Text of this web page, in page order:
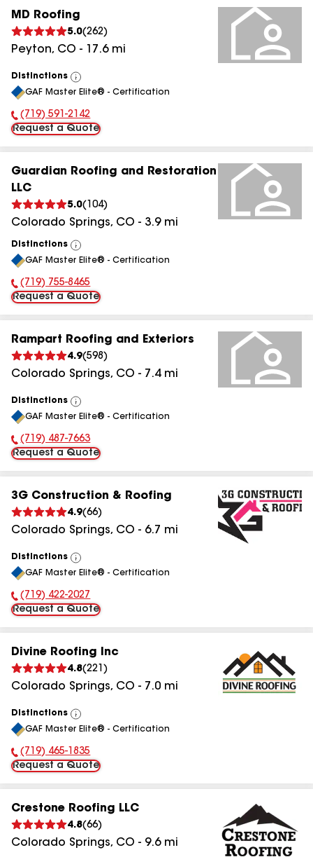
MD Roofing
5.0(262)
Peyton, CO - 17.6mi
Distinctions
View
All
GAF Master Elite® - Certification
Phone Number:
(719) 591-2142
Request a Quote
Guardian Roofing and Restoration
LLC
5.0( 104)
Colorado Springs, CO - 3.9mi
Distinctions
View
All
GAF Master Elite® - Certification
Phone Number:
(719) 755-8465
Request a Quote
Rampart Roofing and Exteriors
4.9(598 )
Colorado Springs, CO - 7.4mi
Distinctions
View
All
GAF Master Elite® - Certification
Phone Number:
(719) 487-7663
Request a Quote
3G Construction & Roofing
4.9(66)
Colorado Springs, CO - 6.7 mi
Distinctions
View
All
GAF Master Elite® - Certification
Phone Number:
(719) 422-2027
Request a Quote
Divine Roofing Inc
4.8(221 )
Colorado Springs, CO - 7.0 mi
Distinctions
View
All
GAF Master Elite® - Certification
Phone Number:
(719) 465-1835
Request a Quote
Crestone Roofing LLC
4.8(66)
Colorado Springs, CO - 9.6mi